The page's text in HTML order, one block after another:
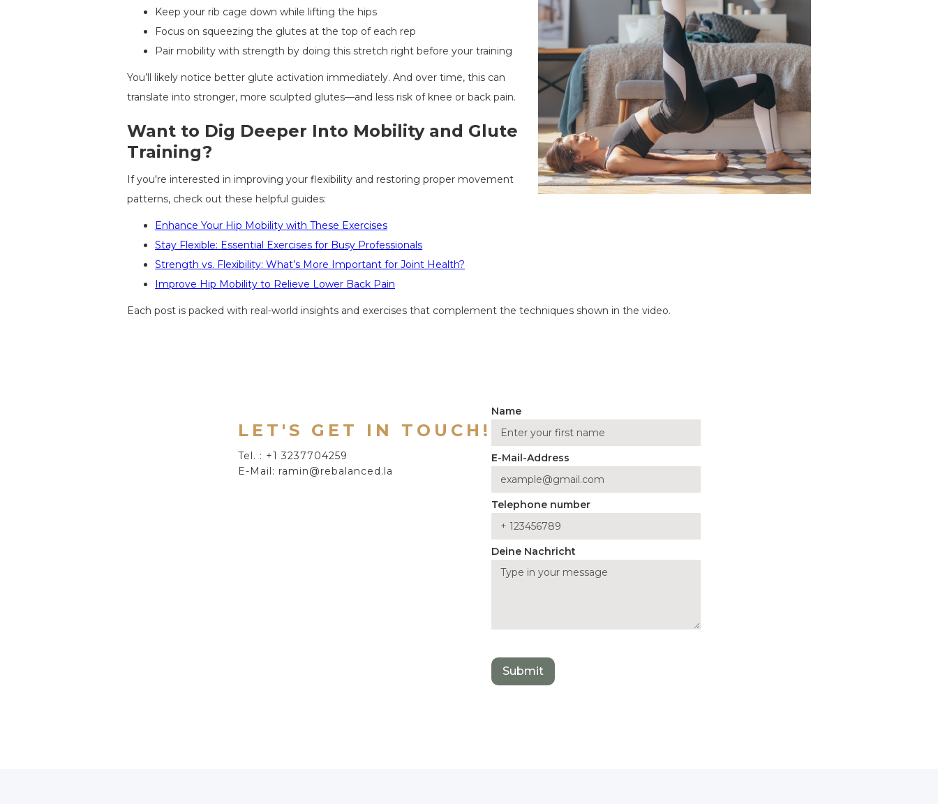
Keep your rib cage down while lifting the hips
Focus on squeezing the glutes at the top of each rep
Pair mobility with strength by doing this stretch right before your training
You’ll likely notice better glute activation immediately. And over time, this can
translate into stronger, more sculpted glutes—and less risk of knee or back pain.
Want to Dig Deeper Into Mobility and Glute
Training?
If you're interested in improving your flexibility and restoring proper movement
patterns, check out these helpful guides:
Enhance Your Hip Mobility with These Exercises
Stay Flexible: Essential Exercises for Busy Professionals
Strength vs. Flexibility: What’s More Important for Joint Health?
Improve Hip Mobility to Relieve Lower Back Pain
Each post is packed with real-world insights and exercises that complement the techniques shown in the video.
LET'S GET IN TOUCH!
Tel. : +1 3237704259
E-Mail: ramin@rebalanced.la
Name
E-Mail-Address
Telephone number
Deine Nachricht